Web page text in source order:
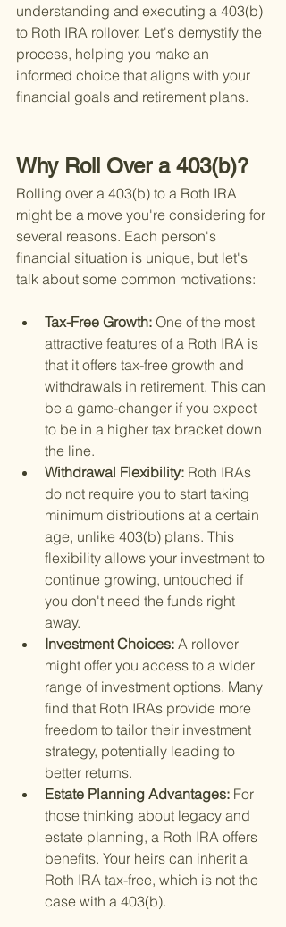
understanding and executing a 403(b)
to Roth IRA rollover. Let's demystify the
process, helping you make an
informed choice that aligns with your
financial goals and retirement plans.
Why Roll Over a 403(b)?
Rolling over a 403(b) to a Roth IRA
might be a move you're considering for
several reasons. Each person's
financial situation is unique, but let's
talk about some common motivations:
Tax-Free Growth: One of the most
attractive features of a Roth IRA is
that it offers tax-free growth and
withdrawals in retirement. This can
be a game-changer if you expect
to be in a higher tax bracket down
the line.
Withdrawal Flexibility: Roth IRAs
do not require you to start taking
minimum distributions at a certain
age, unlike 403(b) plans. This
flexibility allows your investment to
continue growing, untouched if
you don't need the funds right
away.
Investment Choices: A rollover
might offer you access to a wider
range of investment options. Many
find that Roth IRAs provide more
freedom to tailor their investment
strategy, potentially leading to
better returns.
Estate Planning Advantages: For
those thinking about legacy and
estate planning, a Roth IRA offers
benefits. Your heirs can inherit a
Roth IRA tax-free, which is not the
case with a 403(b).